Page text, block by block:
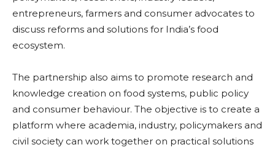
entrepreneurs, farmers and consumer advocates to
discuss reforms and solutions for India’s food
ecosystem.
The partnership also aims to promote research and
knowledge creation on food systems, public policy
and consumer behaviour. The objective is to create a
platform where academia, industry, policymakers and
civil society can work together on practical solutions